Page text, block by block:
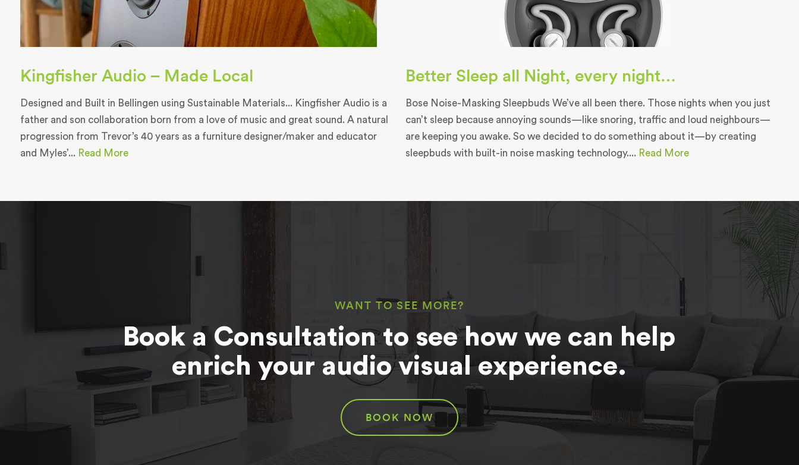
Kingfisher Audio – Made Local
Designed and Built in Bellingen using Sustainable Materials... Kingfisher Audio is a
father and son collaboration born from a love of music and great sound. A natural
progression from Trevor’s 40 years as a furniture designer/maker and educator
and Myles’... Read More
Better Sleep all Night, every night…
Bose Noise-Masking Sleepbuds We’ve all been there. Those nights when you just
can’t sleep because annoying sounds—like snoring, traffic and loud neighbours—
are keeping you awake. So we decided to do something about it—by creating
sleepbuds with built-in noise masking technology.... Read More
WANT TO SEE MORE?
Book a Consultation to see how we can help
enrich your audio visual experience.
BOOK NOW